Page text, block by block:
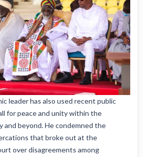
leader has also used recent public
for peace and unity within the
and beyond. He condemned the
that broke out at the
over disagreements among